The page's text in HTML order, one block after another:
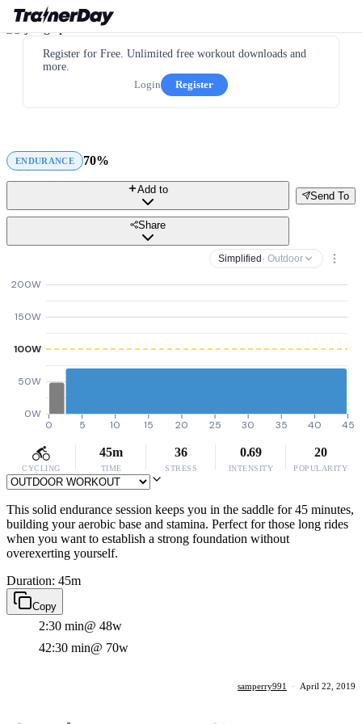
Register for Free. Unlimited free workout downloads and
more.
Login
Register
ENDURANCE 70%
Send To
Add to
Share
Simplified · Outdoor
0W
50W
100W
150W
200W
0 5 10 15 20 25 30 35 40 45
CYCLING
45m
TIME
36
STRESS
0.69
INTENSITY
20
POPULARITY
This solid endurance session keeps you in the saddle for 45 minutes,
building your aerobic base and stamina. Perfect for those long rides
when you want to establish a strong foundation without
overexerting yourself.
Duration: 45m
Copy
2:30 min@ 48w
42:30 min@ 70w
samperry991 · April 22, 2019